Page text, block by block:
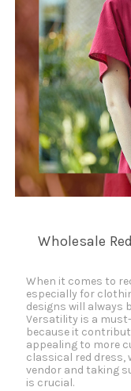
Wholesale
When it comes to
especially for
designs will always
Versatility is a
because it
appealing to more
classical red dress,
vendor and taking
is crucial.